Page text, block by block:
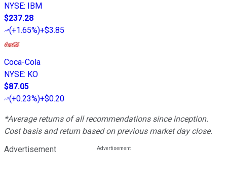
NYSE: IBM
$237.28
(+1.65%)+$3.85
Coca-Cola
NYSE: KO
$87.05
(+0.23%)+$0.20
*Average returns of all recommendations since inception.
Cost basis and return based on previous market day close.
Advertisement